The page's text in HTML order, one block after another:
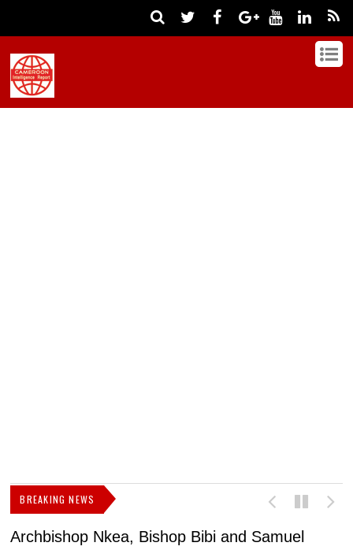
BREAKING NEWS
Archbishop Nkea, Bishop Bibi and Samuel